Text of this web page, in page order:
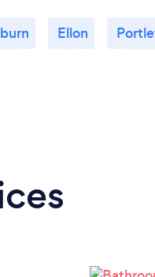
Ellon